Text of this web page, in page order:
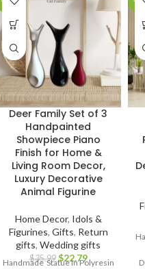
Deer Family Set of 3
Handpainted
Showpiece Piano
Finish for Home &
Living Room Decor,
Luxury Decorative
Animal Figurine
Home Decor, Idols &
Figurines, Gifts, Return
gifts, Wedding gifts
$35.99 $22.79
Handmade Statue In Polyresin